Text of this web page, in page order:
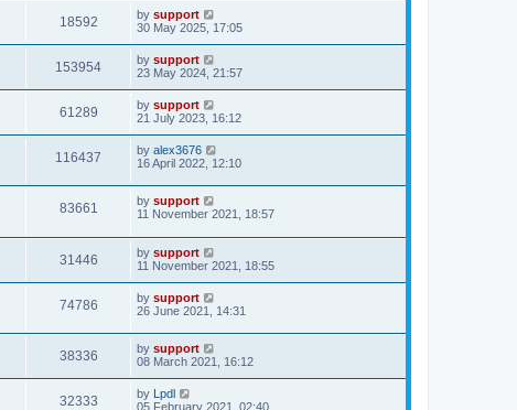
18592 by support
30 May 2025, 17:05
153954 by support
23 May 2024, 21:57
61289 by support
21 July 2023, 16:12
116437 by alex3676
16 April 2022, 12:10
83661 by support
11 November 2021, 18:57
31446 by support
11 November 2021, 18:55
74786 by support
26 June 2021, 14:31
38336 by support
08 March 2021, 16:12
32333 by Lpdl
05 February 2021, 02:40